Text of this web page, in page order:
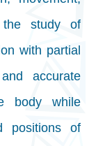
study of
with partial
accurate
body while
positions of